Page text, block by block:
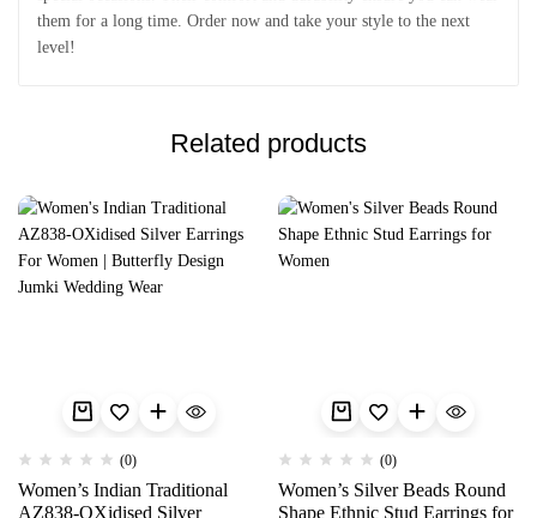
them for a long time. Order now and take your style to the next
level!
Related products
(0)
Women’s Indian Traditional
AZ838-OXidised Silver
(0)
Women’s Silver Beads Round
Shape Ethnic Stud Earrings for